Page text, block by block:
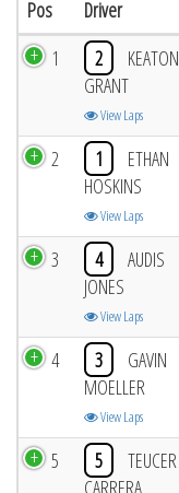
Pos Driver
1 2
KEATON
GRANT
View Laps
2 1
ETHAN
HOSKINS
View Laps
3 4
AUDIS
JONES
View Laps
4 3
GAVIN
MOELLER
View Laps
5 5
TEUCER
CARRERA